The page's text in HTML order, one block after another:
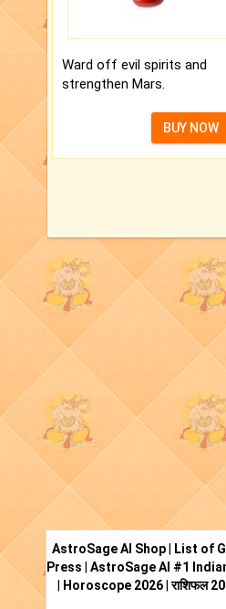
Ward off evil spirits and
strengthen Mars.
BUY NOW
AstroSage AI Shop List of
Press
AstroSage AI #1
Horoscope 2026|राशिफल